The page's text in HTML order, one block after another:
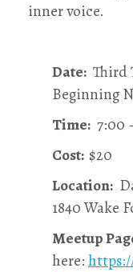
inner voice.
Date: Third
Beginning
Time: 7:00
Cost: $20
Location:
1840 Wake
Meetup
here: